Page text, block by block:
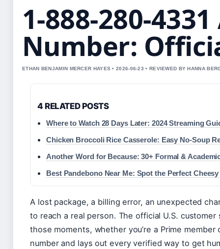
1-888-280-
Number:
ETHAN BENJAMIN MERCER HAYES • 2026-06-23 • REVIEWED BY HANNA
4 RELATED POSTS
Where to Watch 28 Days Later: 2024 Streaming
Chicken Broccoli Rice Casserole: Easy No-Soup
Another Word for Because: 30+ Formal &
Best Pandebono Near Me: Spot the Perfect
A lost package, a billing error, an unexpected
to reach a real person. The official U.S.
those moments, whether you’re a Prime
number and lays out every verified way to get